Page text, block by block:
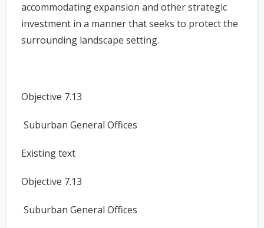
accommodating expansion and other strategic
investment in a manner that seeks to protect the
surrounding landscape setting.
Objective 7.13
Suburban General Offices
Existing text
Objective 7.13
Suburban General Offices